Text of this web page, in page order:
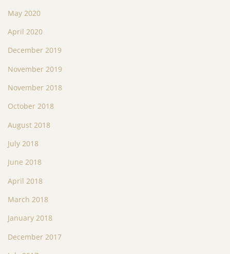
May 2020
April 2020
December 2019
November 2019
November 2018
October 2018
August 2018
July 2018
June 2018
April 2018
March 2018
January 2018
December 2017